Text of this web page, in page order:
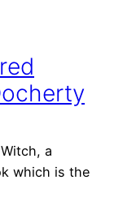
a
which is the